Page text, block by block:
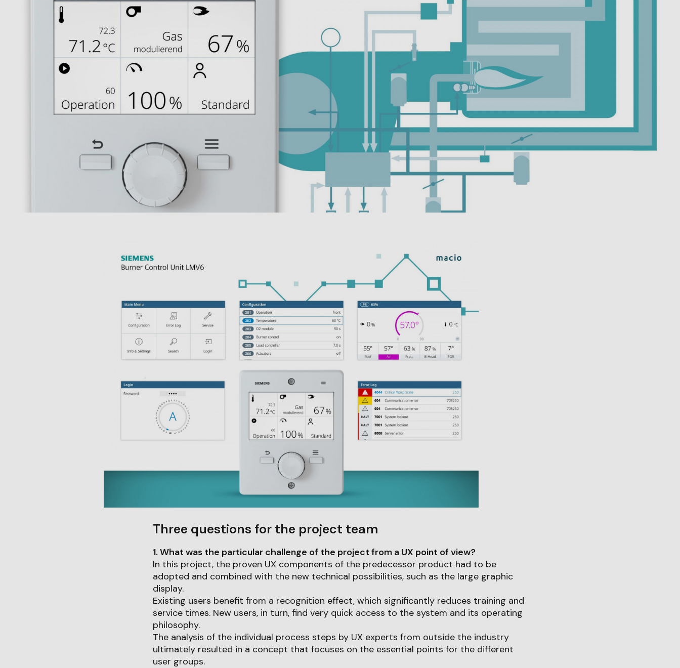
Three questions for the project team
1. What was the particular challenge of the project from a UX point of view?
In this project, the proven UX components of the predecessor product had to be
adopted and combined with the new technical possibilities, such as the large graphic
display.
Existing users benefit from a recognition effect, which significantly reduces training and
service times. New users, in turn, find very quick access to the system and its operating
philosophy.
The analysis of the individual process steps by UX experts from outside the industry
ultimately resulted in a concept that focuses on the essential points for the different
user groups.